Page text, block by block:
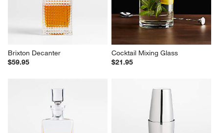
Cocktail Mixing Glass